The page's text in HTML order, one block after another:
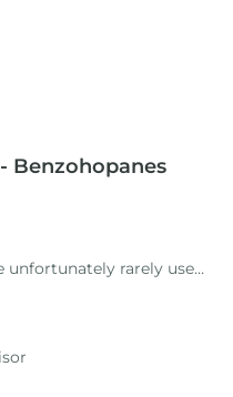
Benzohopanes
unfortunately rarely used
with an aromatic ring
normal side chain.